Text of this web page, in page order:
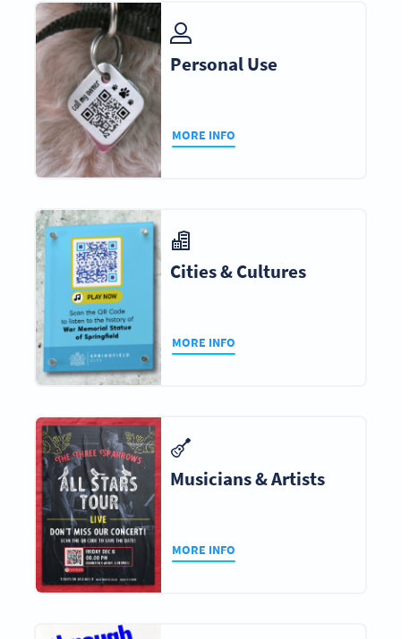
Personal Use
MORE INFO
Cities & Cultures
MORE INFO
Musicians & Artists
MORE INFO